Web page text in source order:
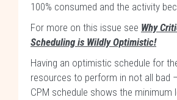
100% consumed and the activity
For more on this issue see Why
Scheduling is Wildly Optimistic!
Having an optimistic schedule for
resources to perform in not all bad
CPM schedule shows the minimum